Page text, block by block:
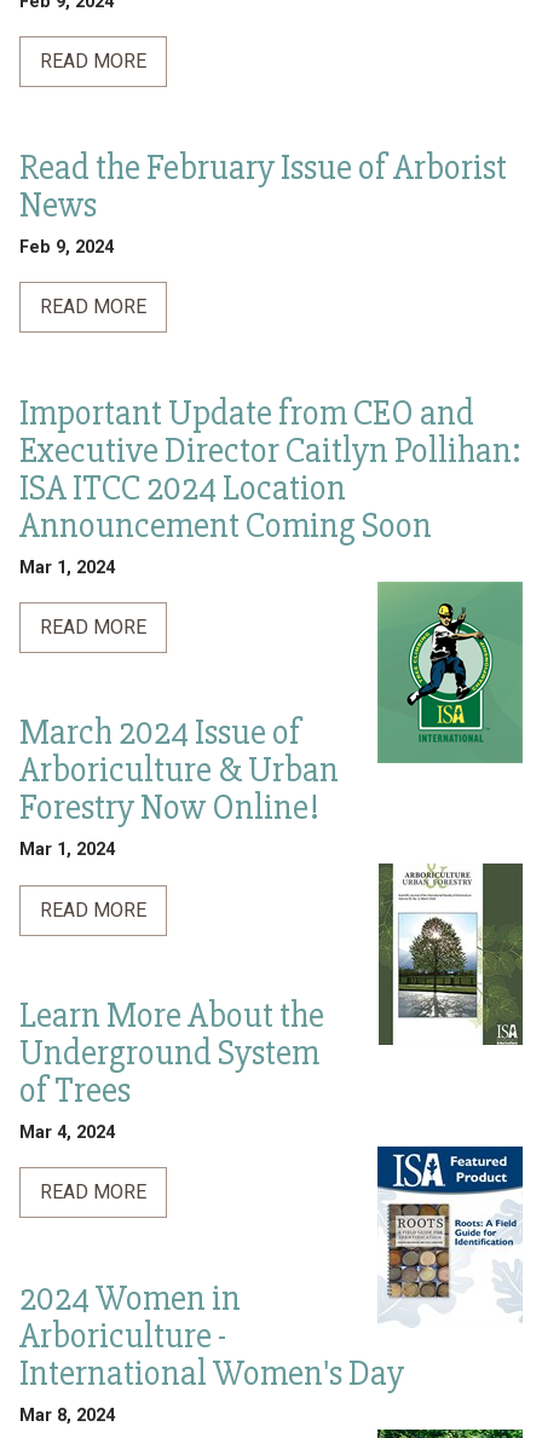
READ MORE
Read the February Issue of Arborist
News
Feb 9, 2024
READ MORE
Important Update from CEO and
Executive Director Caitlyn Pollihan:
ISA ITCC 2024 Location
Announcement Coming Soon
Mar 1, 2024
READ MORE
March 2024 Issue of
Arboriculture & Urban
Forestry Now Online!
Mar 1, 2024
READ MORE
Learn More About the
Underground System
of Trees
Mar 4, 2024
READ MORE
2024 Women in
Arboriculture -
International Women's Day
Mar 8, 2024